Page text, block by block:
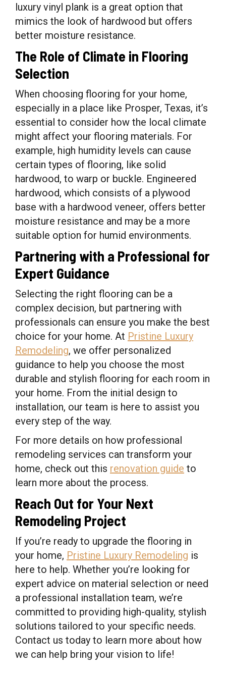
luxury vinyl plank is a great option that
mimics the look of hardwood but offers
better moisture resistance.
The Role of Climate in Flooring
Selection
When choosing flooring for your home,
especially in a place like Prosper, Texas, it’s
essential to consider how the local climate
might affect your flooring materials. For
example, high humidity levels can cause
certain types of flooring, like solid
hardwood, to warp or buckle. Engineered
hardwood, which consists of a plywood
base with a hardwood veneer, offers better
moisture resistance and may be a more
suitable option for humid environments.
Partnering with a Professional for
Expert Guidance
Selecting the right flooring can be a
complex decision, but partnering with
professionals can ensure you make the best
choice for your home. At Pristine Luxury
Remodeling, we offer personalized
guidance to help you choose the most
durable and stylish flooring for each room in
your home. From the initial design to
installation, our team is here to assist you
every step of the way.
For more details on how professional
remodeling services can transform your
home, check out this renovation guide to
learn more about the process.
Reach Out for Your Next
Remodeling Project
If you’re ready to upgrade the flooring in
your home, Pristine Luxury Remodeling is
here to help. Whether you’re looking for
expert advice on material selection or need
a professional installation team, we’re
committed to providing high-quality, stylish
solutions tailored to your specific needs.
Contact us today to learn more about how
we can help bring your vision to life!